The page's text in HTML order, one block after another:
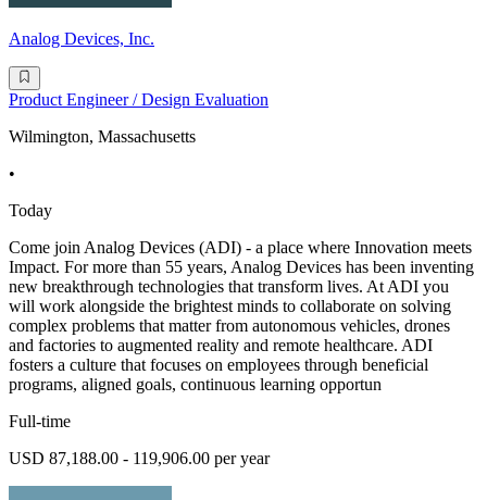
Analog Devices, Inc.
Product Engineer / Design Evaluation
Wilmington, Massachusetts
•
Today
Come join Analog Devices (ADI) - a place where Innovation meets
Impact. For more than 55 years, Analog Devices has been inventing
new breakthrough technologies that transform lives. At ADI you
will work alongside the brightest minds to collaborate on solving
complex problems that matter from autonomous vehicles, drones
and factories to augmented reality and remote healthcare. ADI
fosters a culture that focuses on employees through beneficial
programs, aligned goals, continuous learning opportun
Full-time
USD 87,188.00 - 119,906.00 per year